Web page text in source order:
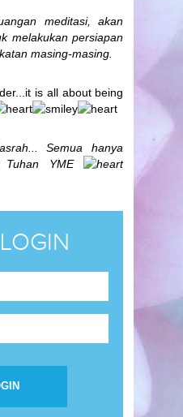
meditasi, akan
melakukan persiapan
masing-masing.
is all about being
Semua hanya
Tuhan YME